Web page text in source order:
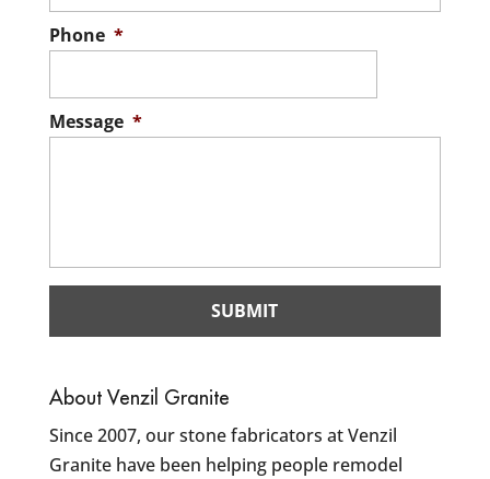
Phone *
Message *
About Venzil Granite
Since 2007, our stone fabricators at Venzil
Granite have been helping people remodel